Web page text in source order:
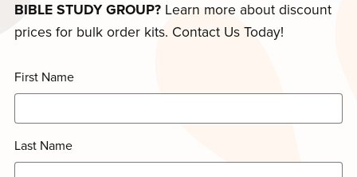
BIBLE STUDY GROUP? Learn more about discount
prices for bulk order kits. Contact Us Today!
First Name
Last Name